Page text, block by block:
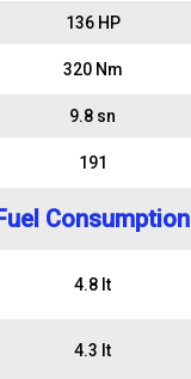
136 HP
320 Nm
9.8 sn
191
Consumption
4.8 lt
4.3 lt